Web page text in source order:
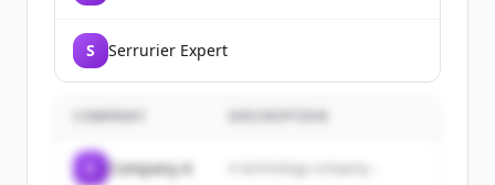
S Serrurier Expert
COMPANY
Company A A technology company...